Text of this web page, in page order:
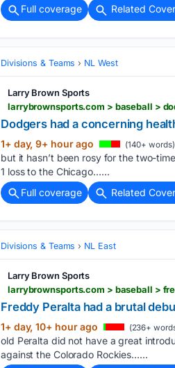
Full coverage
Related
Divisions & Teams NL West
Larry Brown Sports
larrybrownsports.com > baseball >
Dodgers had a concerning
1+ day, 9+ hour ago (140+ words)
but it hasn’t been rosy for the two-
1 loss to the Chicago…...
Full coverage
Related
Divisions & Teams NL East
Larry Brown Sports
larrybrownsports.com > baseball >
Freddy Peralta had a brutal
1+ day, 10+ hour ago (236+
old Peralta did not have a great
against the Colorado Rockies…...